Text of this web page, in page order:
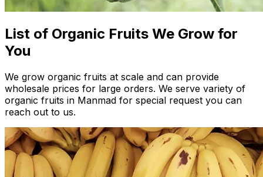
List of Organic Fruits We Grow for
You
We grow organic fruits at scale and can provide
wholesale prices for large orders. We serve variety of
organic fruits in Manmad for special request you can
reach out to us.